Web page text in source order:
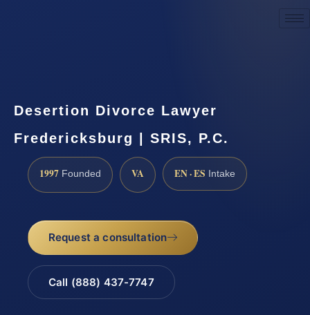
Desertion Divorce Lawyer
Fredericksburg | SRIS, P.C.
1997 Founded VA EN · ES Intake
Request a consultation
Call (888) 437-7747